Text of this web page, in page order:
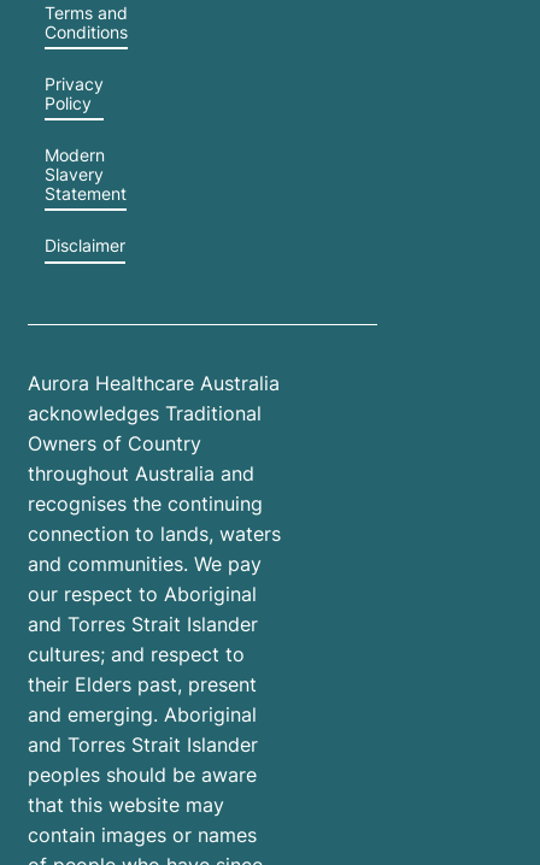
Terms and
Conditions
Privacy
Policy
Modern
Slavery
Statement
Disclaimer
Aurora Healthcare Australia
acknowledges Traditional
Owners of Country
throughout Australia and
recognises the continuing
connection to lands, waters
and communities. We pay
our respect to Aboriginal
and Torres Strait Islander
cultures; and respect to
their Elders past, present
and emerging. Aboriginal
and Torres Strait Islander
peoples should be aware
that this website may
contain images or names